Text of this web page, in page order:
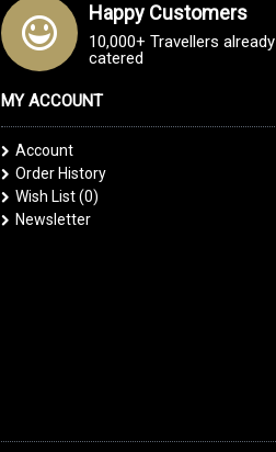
Happy Customers
10,000+ Travellers already
catered
MY ACCOUNT
Account
Order History
Wish List (0)
Newsletter